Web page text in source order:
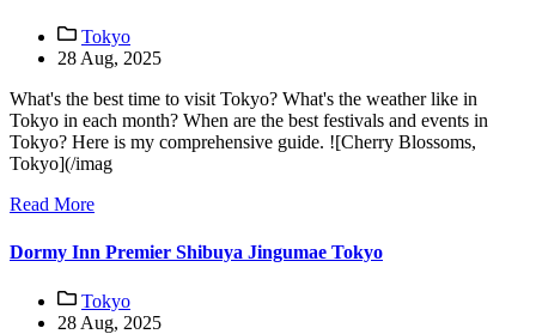
Tokyo
28 Aug, 2025
What's the best time to visit Tokyo? What's the weather like in
Tokyo in each month? When are the best festivals and events in
Tokyo? Here is my comprehensive guide. ![Cherry Blossoms,
Tokyo](/imag
Read More
Dormy Inn Premier Shibuya Jingumae Tokyo
Tokyo
28 Aug, 2025